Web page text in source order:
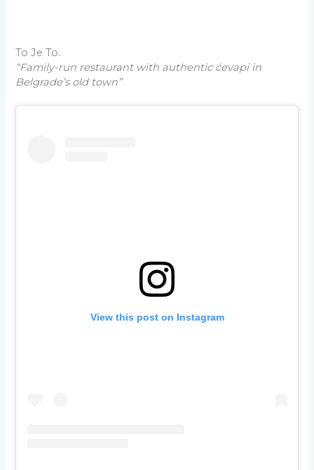
To Je To.
“Family-run restaurant with authentic ćevapi in
Belgrade’s old town”
View this post on Instagram